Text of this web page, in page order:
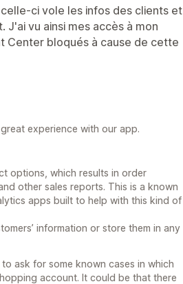
ci vole les infos des clients et
vu ainsi mes accès à mon
Center bloqués à cause de cette
experience with our app.
options, which results in order
other sales reports. This is a known
apps built to help with this kind of
information or store them in any
ask for some known cases in which
account. It could be that there